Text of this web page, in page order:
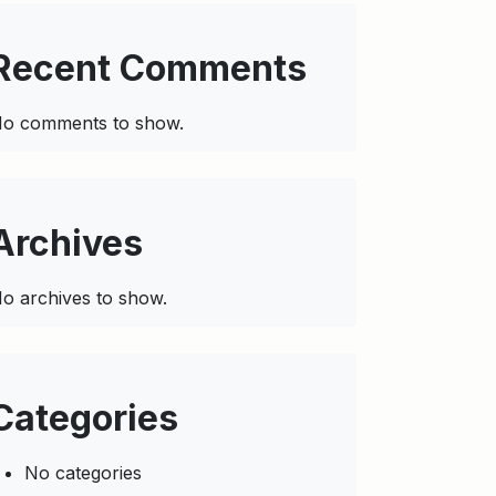
Comments
comments to show.
archives to show.
No categories